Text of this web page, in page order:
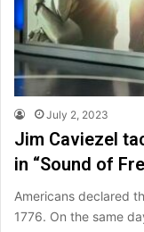
July 2, 2023
Jim Caviezel
in “Sound of
Americans declared
1776. On the same